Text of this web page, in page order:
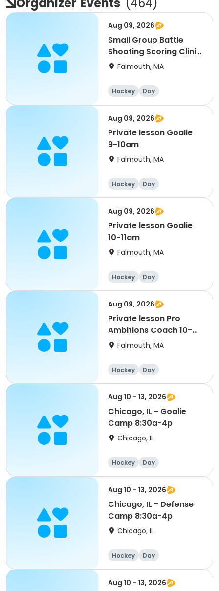
Aug 09, 2026
Small Group Battle
Shooting Scoring Clinic
9-11am
Falmouth, MA
Hockey Day
Aug 09, 2026
Private lesson Goalie
9-10am
Falmouth, MA
Hockey Day
Aug 09, 2026
Private lesson Goalie
10-11am
Falmouth, MA
Hockey Day
Aug 09, 2026
Private lesson Pro
Ambitions Coach 10-
11amFalmouth, MA
Hockey Day
Aug 10 - 13, 2026
Chicago, IL - Goalie
Camp 8:30a-4p
Chicago, IL
Hockey Day
Aug 10 - 13, 2026
Chicago, IL - Defense
Camp 8:30a-4p
Chicago, IL
Hockey Day
Aug 10 - 13, 2026